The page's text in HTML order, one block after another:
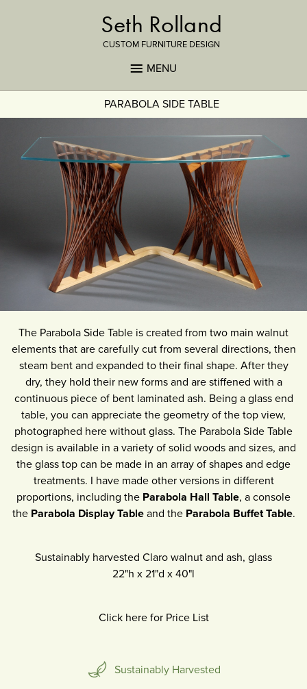
Seth Rolland
CUSTOM FURNITURE DESIGN
MENU
PARABOLA SIDE TABLE
The Parabola Side Table is created from two main walnut
elements that are carefully cut from several directions, then
steam bent and expanded to their final shape. After they
dry, they hold their new forms and are stiffened with a
continuous piece of bent laminated ash. Being a glass end
table, you can appreciate the geometry of the top view,
photographed here without glass. The Parabola Side Table
design is available in a variety of solid woods and sizes, and
the glass top can be made in an array of shapes and edge
treatments. I have made other versions in different
proportions, including the Parabola Hall Table, a console
the Parabola Display Tableand the Parabola Buffet Table.
Sustainably harvested Claro walnut and ash, glass
22"h x 21"d x 40"l
Click here for Price List
Sustainably Harvested